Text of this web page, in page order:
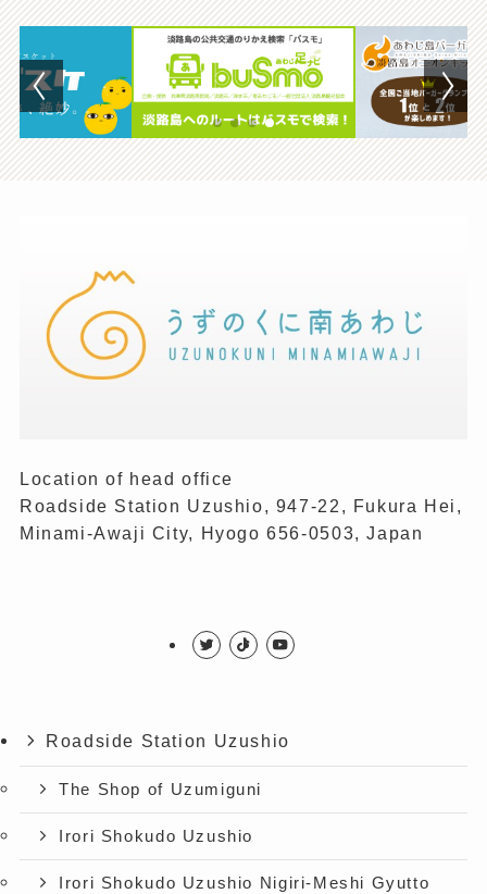
Location of head office
Roadside Station Uzushio, 947-22, Fukura Hei,
Minami-Awaji City, Hyogo 656-0503, Japan
Roadside Station Uzushio
The Shop of Uzumiguni
Irori Shokudo Uzushio
Irori Shokudo Uzushio Nigiri-Meshi Gyutto